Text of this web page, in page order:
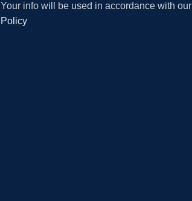
Your info will be used in accordance with our
Policy